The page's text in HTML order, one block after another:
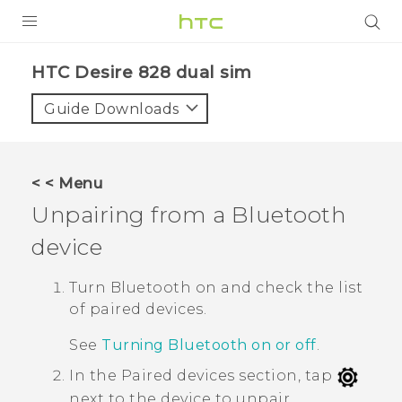
VIVE
VIVERSE
APPS
HTC Desire 828 dual sim‎
Guide Downloads
< < Menu
Unpairing from a Bluetooth
device
Turn Bluetooth on and check the list
of paired devices.
See Turning Bluetooth on or off.
In the Paired devices section, tap